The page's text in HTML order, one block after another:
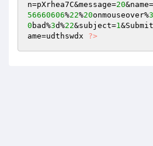
n=pXrhea7C&message=20
56660606%22%20onmouseover%3
0 bad%3d%22&subject=1
ame=udthswdx ?>